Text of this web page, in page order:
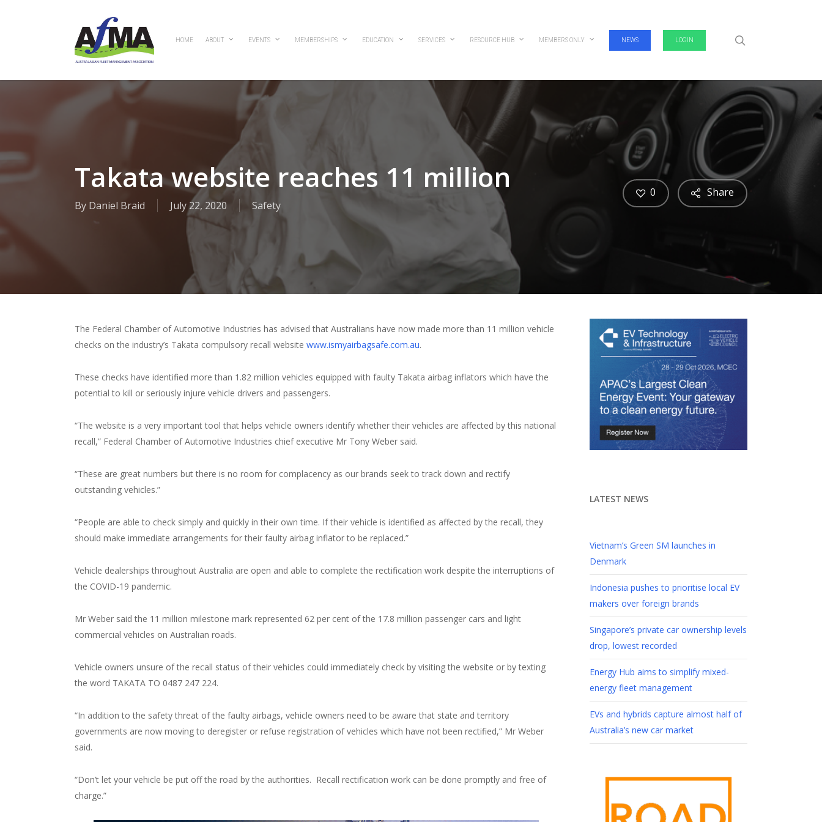
HOME ABOUT EVENTS MEMBERSHIPS EDUCATION SERVICES RESOURCE HUB MEMBERS ONLY NEWS LOGIN
Takata website reaches 11 million
By Daniel Braid July 22, 2020 Safety
Share
0
The Federal Chamber of Automotive Industries has advised that Australians have now made more than 11 million vehicle
checks on the industry’s Takata compulsory recall website www.ismyairbagsafe.com.au.
These checks have identified more than 1.82 million vehicles equipped with faulty Takata airbag inflators which have the
potential to kill or seriously injure vehicle drivers and passengers.
“The website is a very important tool that helps vehicle owners identify whether their vehicles are affected by this national
recall,” Federal Chamber of Automotive Industries chief executive Mr Tony Weber said.
“These are great numbers but there is no room for complacency as our brands seek to track down and rectify
outstanding vehicles.”
“People are able to check simply and quickly in their own time. If their vehicle is identified as affected by the recall, they
should make immediate arrangements for their faulty airbag inflator to be replaced.”
Vehicle dealerships throughout Australia are open and able to complete the rectification work despite the interruptions of
the COVID-19 pandemic.
Mr Weber said the 11 million milestone mark represented 62 per cent of the 17.8 million passenger cars and light
commercial vehicles on Australian roads.
Vehicle owners unsure of the recall status of their vehicles could immediately check by visiting the website or by texting
the word TAKATA TO 0487 247 224.
“In addition to the safety threat of the faulty airbags, vehicle owners need to be aware that state and territory
governments are now moving to deregister or refuse registration of vehicles which have not been rectified,” Mr Weber
said.
“Don’t let your vehicle be put off the road by the authorities. Recall rectification work can be done promptly and free of
charge.”
LATEST NEWS
Vietnam’s Green SM launches in
Denmark
Indonesia pushes to prioritise local EV
makers over foreign brands
Singapore’s private car ownership levels
drop, lowest recorded
Energy Hub aims to simplify mixed-
energy fleet management
EVs and hybrids capture almost half of
Australia’s new car market